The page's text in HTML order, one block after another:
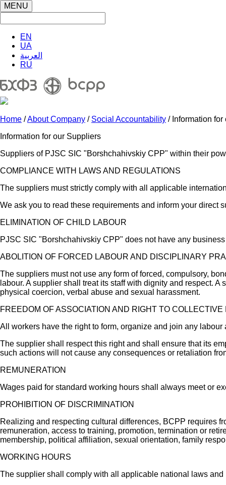
MENU
EN
UA
العربية
RU
Home /About Company / Social Accountability / Information
Information for our Suppliers
Suppliers of PJSC SIC "Borshchahivskiy CPP" within their
COMPLIANCE WITH LAWS AND REGULATIONS
The suppliers must strictly comply with all applicable
We ask you to read these requirements and inform your direct
ELIMINATION OF CHILD LABOUR
PJSC SIC "Borshchahivskiy CPP" does not have any
ABOLITION OF FORCED LABOUR AND DISCIPLINARY
The suppliers must not use any form of forced, compulsory,
labour. A supplier shall treat its staff with dignity and respect.
physical coercion, verbal abuse and sexual harassment.
FREEDOM OF ASSOCIATION AND RIGHT TO COLLECTIVE
All workers have the right to form, organize and join any
The supplier shall respect this right and shall ensure that its
such actions will not cause any consequences or retaliation
REMUNERATION
Wages paid for standard working hours shall always meet or
PROHIBITION OF DISCRIMINATION
Realizing and respecting cultural differences, BCPP requires
remuneration, access to training, promotion, termination or
membership, political affiliation, sexual orientation, family
WORKING HOURS
The supplier shall comply with all applicable national laws